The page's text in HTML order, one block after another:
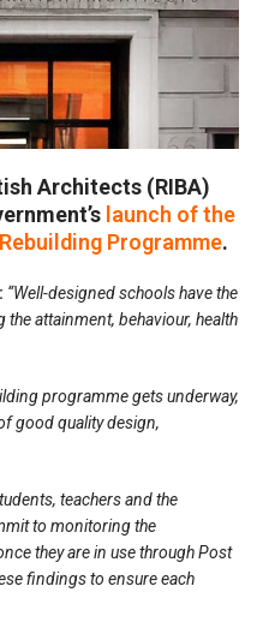
Architects (RIBA)
launch of the
Programme.
“Well-designed schools have the
attainment, behaviour, health
programme gets underway,
good quality design,
teachers and the
to monitoring the
they are in use through Post
findings to ensure each